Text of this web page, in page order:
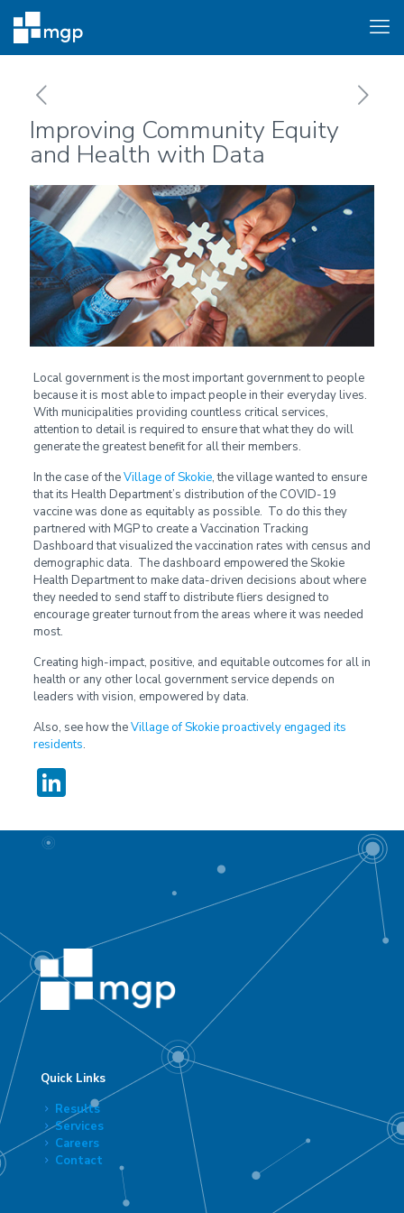
Improving Community Equity
and Health with Data
Local government is the most important government to people
because it is most able to impact people in their everyday lives.
With municipalities providing countless critical services,
attention to detail is required to ensure that what they do will
generate the greatest benefit for all their members.
In the case of theVillage of Skokie, the village wanted to ensure
that its Health Department’s distribution of the COVID-19
vaccine was done as equitably as possible. To do this they
partnered with MGP to create a Vaccination Tracking
Dashboard that visualized the vaccination rates with census and
demographic data. The dashboard empowered the Skokie
Health Department to make data-driven decisions about where
they needed to send staff to distribute fliers designed to
encourage greater turnout from the areas where it was needed
most.
Creating high-impact, positive, and equitable outcomes for all in
health or any other local government service depends on
leaders with vision, empowered by data.
Also, see how theVillage of Skokieproactively engaged its
residents.
LinkedIn
Quick Links
Results
Services
Careers
Contact